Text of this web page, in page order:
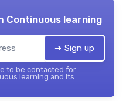
Continuous learning
➔ Sign up
to be contacted for
learning and its